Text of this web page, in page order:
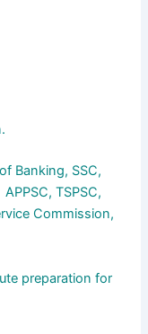
Banking, SSC,
TSPSC,
Commission,
preparation for